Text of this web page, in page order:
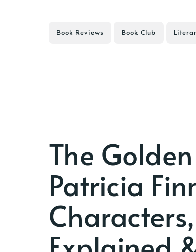
Book Reviews Book Club
The
Patricia